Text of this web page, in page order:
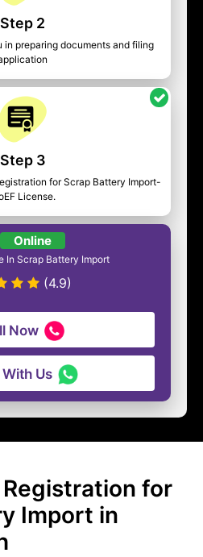
Step 2
in preparing documents and filing
Step 3
for Scrap Battery Import-
License.
Online
In Scrap Battery Import
(4.9)
Now
Us
for
Import in